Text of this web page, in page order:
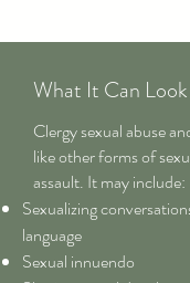
What It Can
Sexualizing
language
Sexual innuendo
Clergy sexual abuse
like other forms of
assault. It may include: